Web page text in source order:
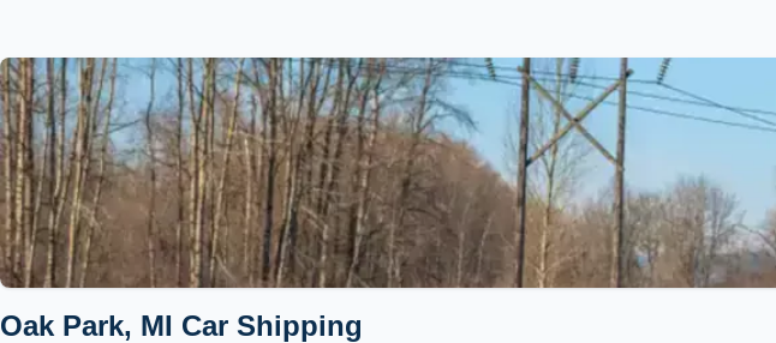
Oak Park, MI Car Shipping